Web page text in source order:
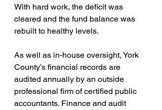
With hard work, the deficit was
cleared and the fund balance was
rebuilt to healthy levels.
As well as in-house oversight, York
County’s financial records are
audited annually by an outside
professional firm of certified public
accountants. Finance and audit